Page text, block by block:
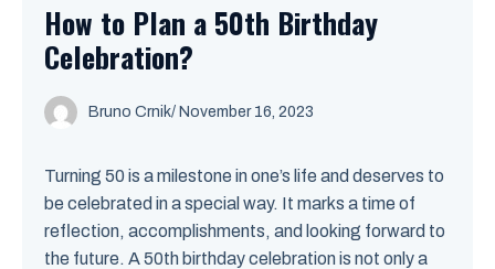
How to Plan a 50th Birthday
Celebration?
Bruno Crnik/ November 16, 2023
Turning 50 is a milestone in one’s life and deserves to
be celebrated in a special way. It marks a time of
reflection, accomplishments, and looking forward to
the future. A 50th birthday celebration is not only a